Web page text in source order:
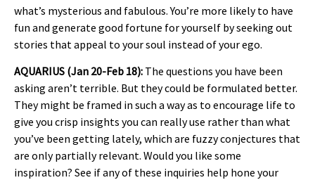
what’s mysterious and fabulous. You’re more likely to have
fun and generate good fortune for yourself by seeking out
stories that appeal to your soul instead of your ego.
AQUARIUS (Jan 20-Feb 18): The questions you have been
asking aren’t terrible. But they could be formulated better.
They might be framed in such a way as to encourage life to
give you crisp insights you can really use rather than what
you’ve been getting lately, which are fuzzy conjectures that
are only partially relevant. Would you like some
inspiration? See if any of these inquiries help hone your